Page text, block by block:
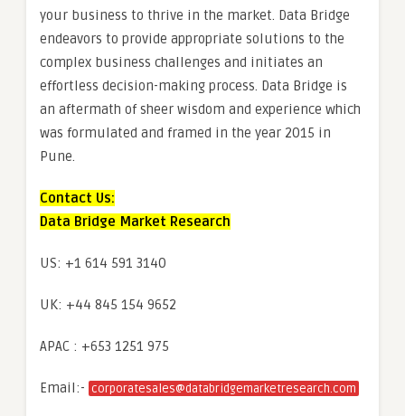
your business to thrive in the market. Data Bridge
endeavors to provide appropriate solutions to the
complex business challenges and initiates an
effortless decision-making process. Data Bridge is
an aftermath of sheer wisdom and experience which
was formulated and framed in the year 2015 in
Pune.
Contact Us:
Data Bridge Market Research
US: +1 614 591 3140
UK: +44 845 154 9652
APAC : +653 1251 975
Email:- corporatesales@databridgemarketresearch.com